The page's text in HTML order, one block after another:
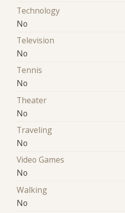
Technology
No
Television
No
Tennis
No
Theater
No
Traveling
No
Video Games
No
Walking
No